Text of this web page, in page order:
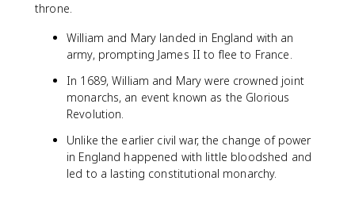
throne.
William and Mary landed in England with an
army, prompting James II to flee to France.
In 1689, William and Mary were crowned joint
monarchs, an event known as the Glorious
Revolution.
Unlike the earlier civil war, the change of power
in England happened with little bloodshed and
led to a lasting constitutional monarchy.